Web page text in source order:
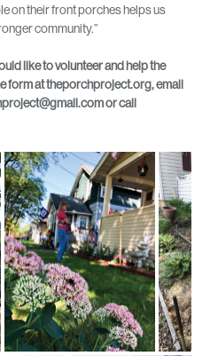
on their front porches helps us
community.”
like to volunteer and help the
form at theporchproject.org, email
or call